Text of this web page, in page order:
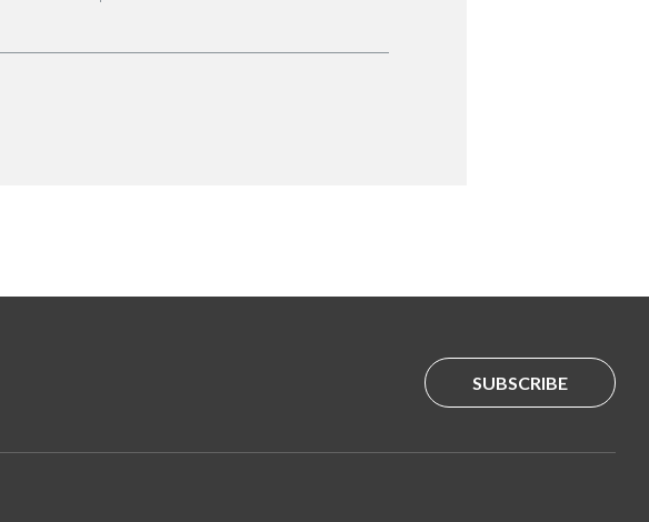
SUBSCRIBE